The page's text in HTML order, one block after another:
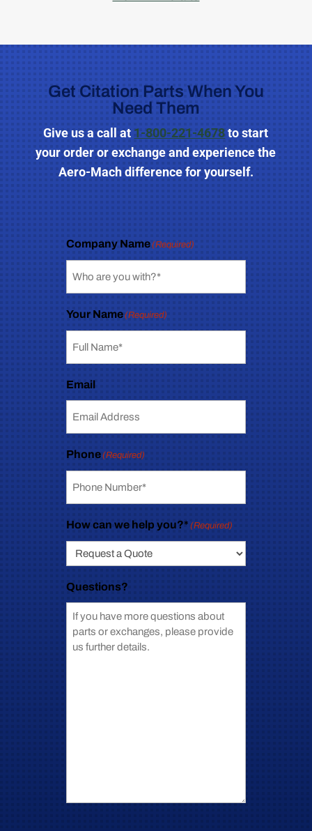
Get Citation Parts When You
Need Them
Give us a call at 1-800-221-4678 to start
your order or exchange and experience the
Aero-Mach difference for yourself.
Company Name(Required)
Your Name(Required)
Email
Phone(Required)
How can we help you?* (Required)
Questions?